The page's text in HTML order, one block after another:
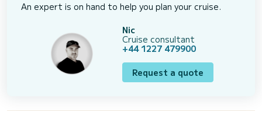
An expert is on hand to help you plan your cruise.
Nic
Cruise consultant
+44 1227 479900
Request a quote